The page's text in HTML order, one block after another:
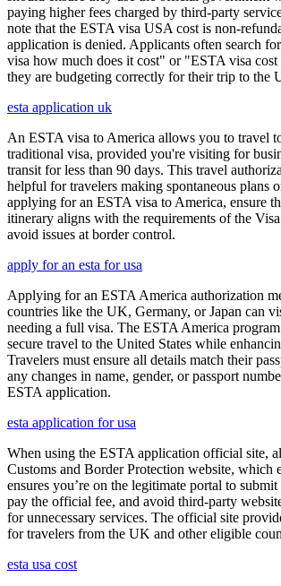
paying higher fees charged by third-party
note that the ESTA visa USA cost is non-
application is denied. Applicants often search
visa how much does it cost" or "ESTA visa
they are budgeting correctly for their trip to the
esta application uk
An ESTA visa to America allows you to travel
traditional visa, provided you're visiting for
transit for less than 90 days. This travel
helpful for travelers making spontaneous plans
applying for an ESTA visa to America, ensure
itinerary aligns with the requirements of the
avoid issues at border control.
apply for an esta for usa
Applying for an ESTA America authorization
countries like the UK, Germany, or Japan can
needing a full visa. The ESTA America
secure travel to the United States while
Travelers must ensure all details match their
any changes in name, gender, or passport
ESTA application.
esta application for usa
When using the ESTA application official site,
Customs and Border Protection website, which
ensures you’re on the legitimate portal to
pay the official fee, and avoid third-party
for unnecessary services. The official site
for travelers from the UK and other eligible
esta usa cost